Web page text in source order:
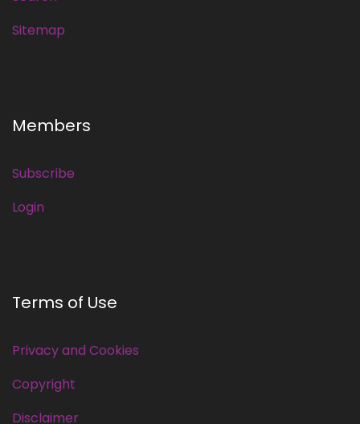
Sitemap
Members
Subscribe
Login
Terms of Use
Privacy and Cookies
Copyright
Disclaimer